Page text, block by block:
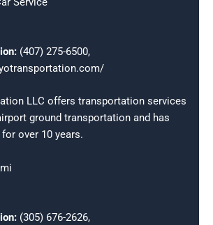
(407) 275-6500,
LLC offers transportation services
ground transportation and has
over 10 years.
(305) 676-2626,